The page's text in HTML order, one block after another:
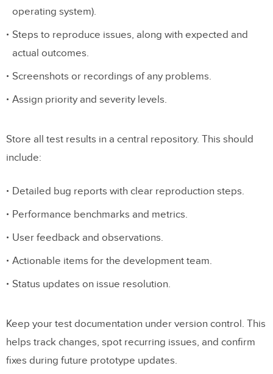
operating system).
Steps to reproduce issues, along with expected and
actual outcomes.
Screenshots or recordings of any problems.
Assign priority and severity levels.
Store all test results in a central repository. This should
include:
Detailed bug reports with clear reproduction steps.
Performance benchmarks and metrics.
User feedback and observations.
Actionable items for the development team.
Status updates on issue resolution.
Keep your test documentation under version control. This
helps track changes, spot recurring issues, and confirm
fixes during future prototype updates.